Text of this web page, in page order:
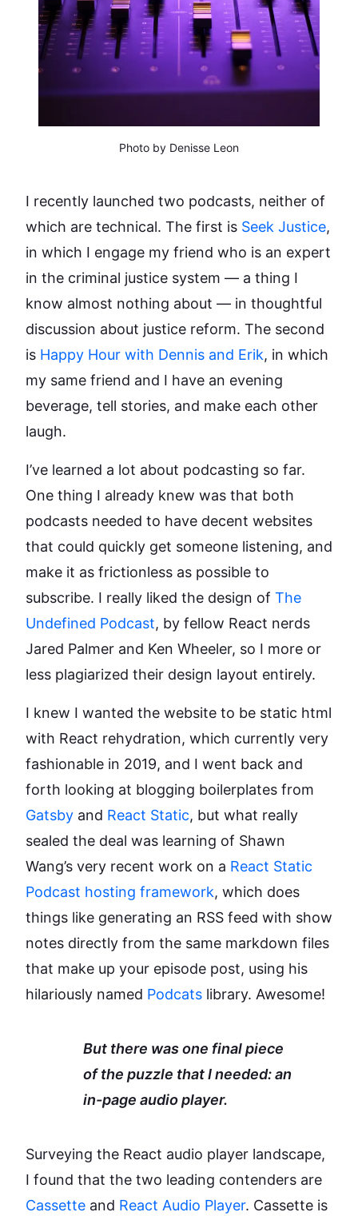
Photo by Denisse Leon
I recently launched two podcasts, neither of
which are technical. The first is Seek Justice,
in which I engage my friend who is an expert
in the criminal justice system — a thing I
know almost nothing about — in thoughtful
discussion about justice reform. The second
is Happy Hour with Dennis and Erik, in which
my same friend and I have an evening
beverage, tell stories, and make each other
laugh.
I’ve learned a lot about podcasting so far.
One thing I already knew was that both
podcasts needed to have decent websites
that could quickly get someone listening, and
make it as frictionless as possible to
subscribe. I really liked the design of The
Undefined Podcast, by fellow React nerds
Jared Palmer and Ken Wheeler, so I more or
less plagiarized their design layout entirely.
I knew I wanted the website to be static html
with React rehydration, which currently very
fashionable in 2019, and I went back and
forth looking at blogging boilerplates from
Gatsby and React Static, but what really
sealed the deal was learning of Shawn
Wang’s very recent work on a React Static
Podcast hosting framework, which does
things like generating an RSS feed with show
notes directly from the same markdown files
that make up your episode post, using his
hilariously named Podcats library. Awesome!
But there was one final piece
of the puzzle that I needed: an
in-page audio player.
Surveying the React audio player landscape,
I found that the two leading contenders are
Cassette and React Audio Player. Cassette is